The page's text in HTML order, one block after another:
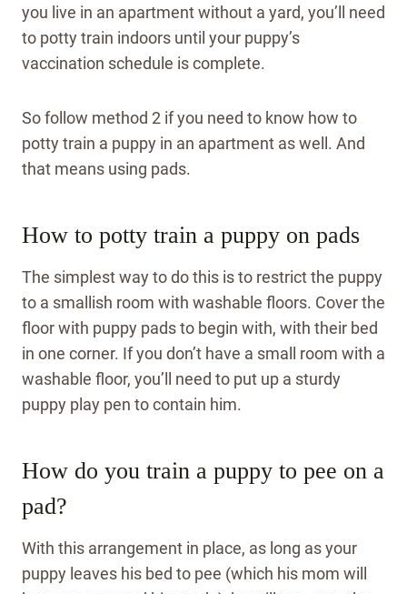
you live in an apartment without a yard, you’ll need
to potty train indoors until your puppy’s
vaccination schedule is complete.
So follow method 2 if you need to know how to
potty train a puppy in an apartment as well. And
that means using pads.
How to potty train a puppy on pads
The simplest way to do this is to restrict the puppy
to a smallish room with washable floors. Cover the
floor with puppy pads to begin with, with their bed
in one corner. If you don’t have a small room with a
washable floor, you’ll need to put up a sturdy
puppy play pen to contain him.
How do you train a puppy to pee on a
pad?
With this arrangement in place, as long as your
puppy leaves his bed to pee (which his mom will